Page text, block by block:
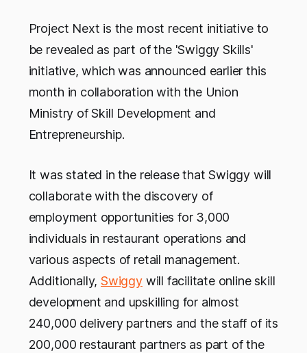
Project Next is the most recent initiative to
be revealed as part of the 'Swiggy Skills'
initiative, which was announced earlier this
month in collaboration with the Union
Ministry of Skill Development and
Entrepreneurship.
It was stated in the release that Swiggy will
collaborate with the discovery of
employment opportunities for 3,000
individuals in restaurant operations and
various aspects of retail management.
Additionally,Swiggywill facilitate online skill
development and upskilling for almost
240,000 delivery partners and the staff of its
200,000 restaurant partners as part of the